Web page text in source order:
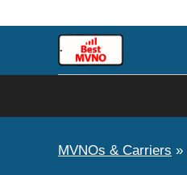
MVNOs & Carriers »